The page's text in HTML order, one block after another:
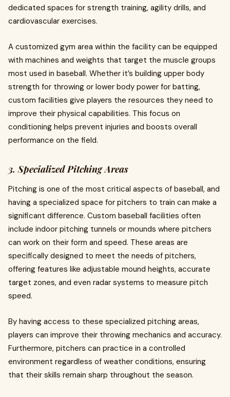
dedicated spaces for strength training, agility drills, and
cardiovascular exercises.
A customized gym area within the facility can be equipped
with machines and weights that target the muscle groups
most used in baseball. Whether it’s building upper body
strength for throwing or lower body power for batting,
custom facilities give players the resources they need to
improve their physical capabilities. This focus on
conditioning helps prevent injuries and boosts overall
performance on the field.
3. Specialized Pitching Areas
Pitching is one of the most critical aspects of baseball, and
having a specialized space for pitchers to train can make a
significant difference. Custom baseball facilities often
include indoor pitching tunnels or mounds where pitchers
can work on their form and speed. These areas are
specifically designed to meet the needs of pitchers,
offering features like adjustable mound heights, accurate
target zones, and even radar systems to measure pitch
speed.
By having access to these specialized pitching areas,
players can improve their throwing mechanics and accuracy.
Furthermore, pitchers can practice in a controlled
environment regardless of weather conditions, ensuring
that their skills remain sharp throughout the season.